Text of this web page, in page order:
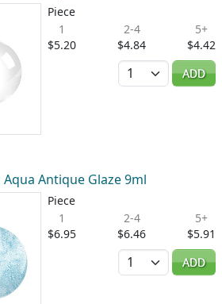
Piece
1
$5.20
2-4
$4.84
5+
$4.42
Quantity
ADD
Antique Glaze 9ml
Piece
1
$6.95
2-4
$6.46
5+
$5.91
Quantity
ADD